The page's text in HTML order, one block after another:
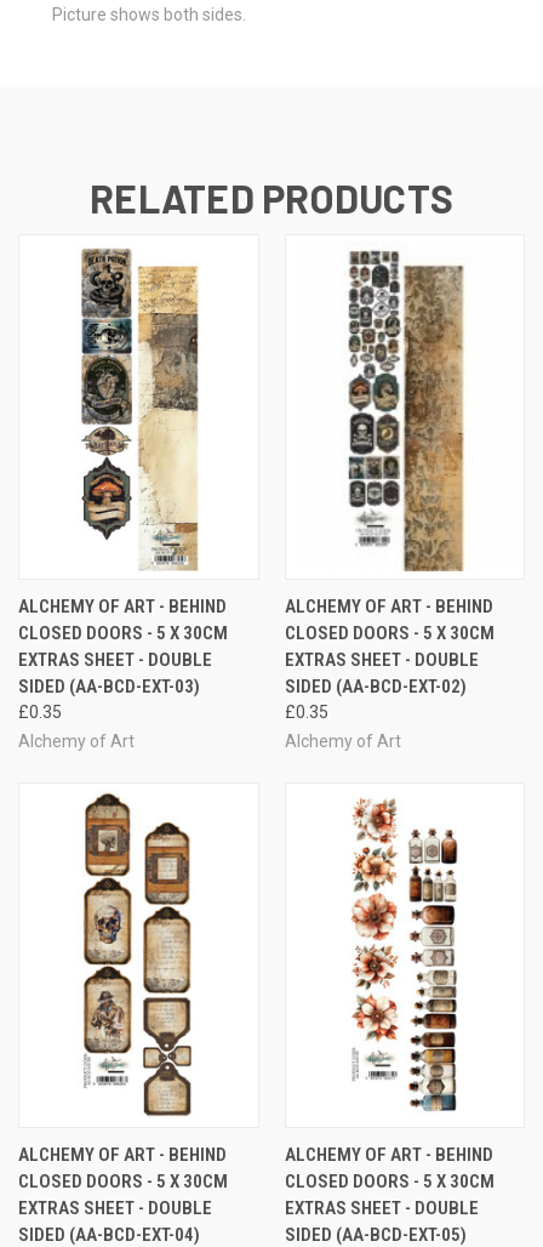
Picture shows both sides.
RELATED PRODUCTS
ALCHEMY OF ART - BEHIND
CLOSED DOORS - 5 X 30CM
EXTRAS SHEET - DOUBLE
SIDED (AA-BCD-EXT-03)
£0.35
Alchemy of Art
ALCHEMY OF ART - BEHIND
CLOSED DOORS - 5 X 30CM
EXTRAS SHEET - DOUBLE
SIDED (AA-BCD-EXT-02)
£0.35
Alchemy of Art
ALCHEMY OF ART - BEHIND
CLOSED DOORS - 5 X 30CM
EXTRAS SHEET - DOUBLE
SIDED (AA-BCD-EXT-04)
ALCHEMY OF ART - BEHIND
CLOSED DOORS - 5 X 30CM
EXTRAS SHEET - DOUBLE
SIDED (AA-BCD-EXT-05)